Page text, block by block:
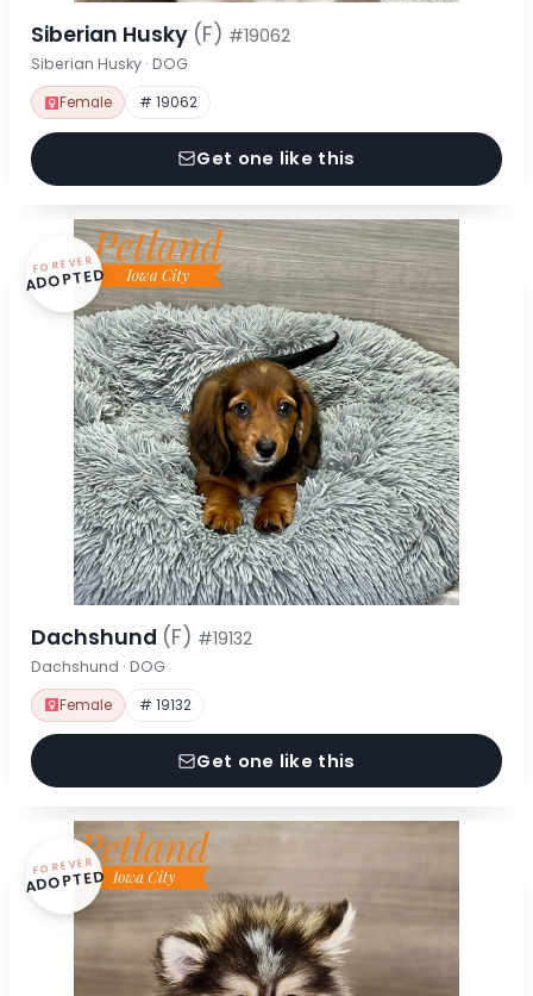
Siberian Husky (F) #19062
Siberian Husky · DOG
Female # 19062
Get one like this
FOREVER
ADOPTED
Dachshund (F) #19132
Dachshund · DOG
Female # 19132
Get one like this
FOREVER
ADOPTED